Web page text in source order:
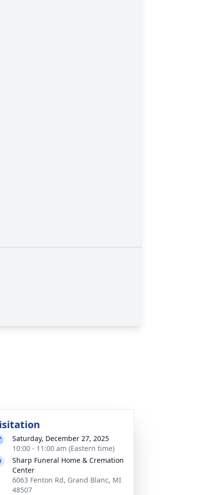
Saturday, December 27, 2025
10:00 - 11:00 am (Eastern time)
Sharp Funeral Home & Cremation
Center
6063 Fenton Rd, Grand Blanc, MI
48507